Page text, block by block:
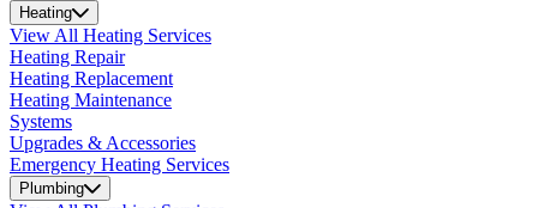
Heating
View All Heating Services
Heating Repair
Heating Replacement
Heating Maintenance
Systems
Upgrades & Accessories
Emergency Heating Services
Plumbing